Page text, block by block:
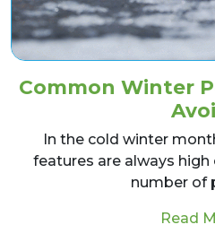
Common Winter
In the cold winter
features are always
number of
Read